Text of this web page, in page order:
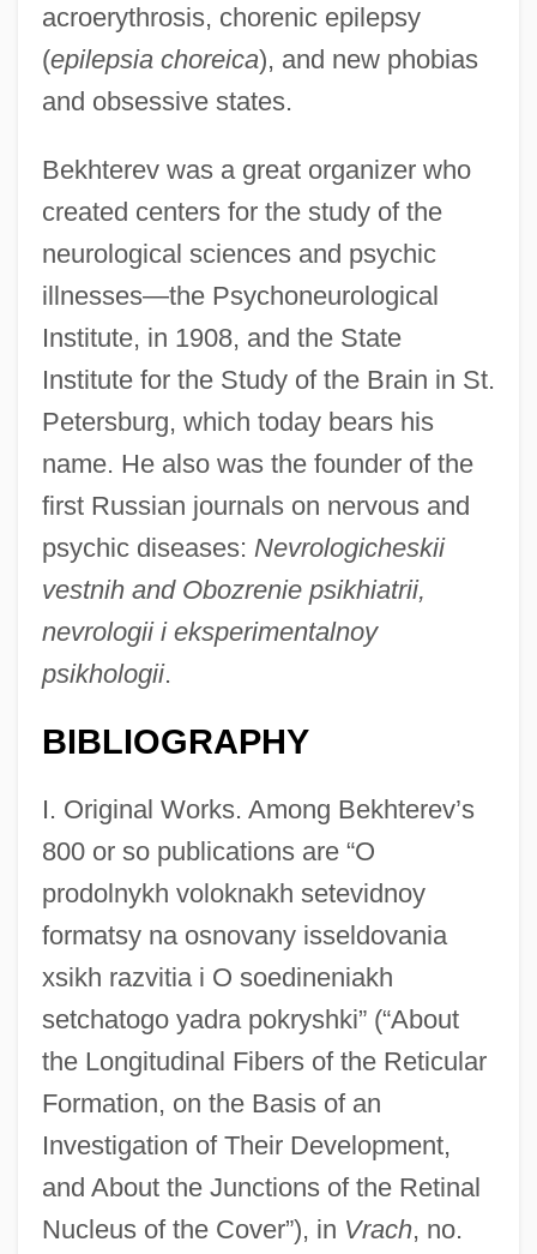
acroerythrosis, chorenic epilepsy
(epilepsia choreica), and new phobias
and obsessive states.
Bekhterev was a great organizer who
created centers for the study of the
neurological sciences and psychic
illnesses—the Psychoneurological
Institute, in 1908, and the State
Institute for the Study of the Brain in St.
Petersburg, which today bears his
name. He also was the founder of the
first Russian journals on nervous and
psychic diseases: Nevrologicheskii
vestnih and Obozrenie psikhiatrii,
nevrologii i eksperimentalnoy
psikhologii.
BIBLIOGRAPHY
I. Original Works. Among Bekhterev’s
800 or so publications are “O
prodolnykh voloknakh setevidnoy
formatsy na osnovany isseldovania
xsikh razvitia i O soedineniakh
setchatogo yadra pokryshki” (“About
the Longitudinal Fibers of the Reticular
Formation, on the Basis of an
Investigation of Their Development,
and About the Junctions of the Retinal
Nucleus of the Cover”), in Vrach, no.